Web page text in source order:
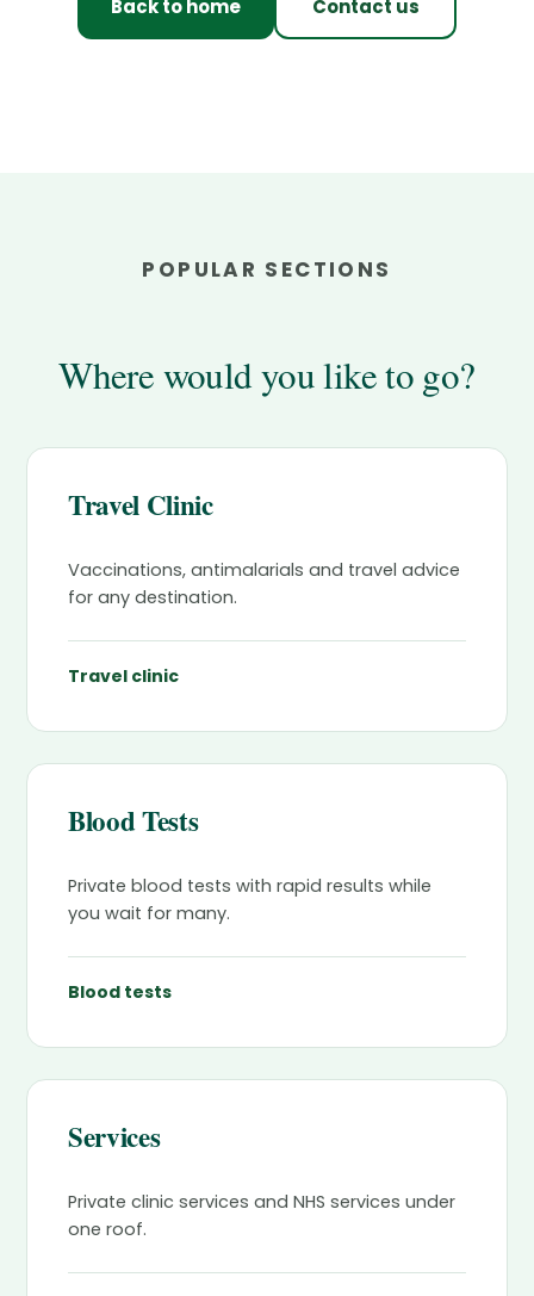
Back to home Contact us
POPULAR SECTIONS
Where would you like to go?
Travel Clinic
Vaccinations, antimalarials and travel advice
for any destination.
Travel clinic
Blood Tests
Private blood tests with rapid results while
you wait for many.
Blood tests
Services
Private clinic services and NHS services under
one roof.